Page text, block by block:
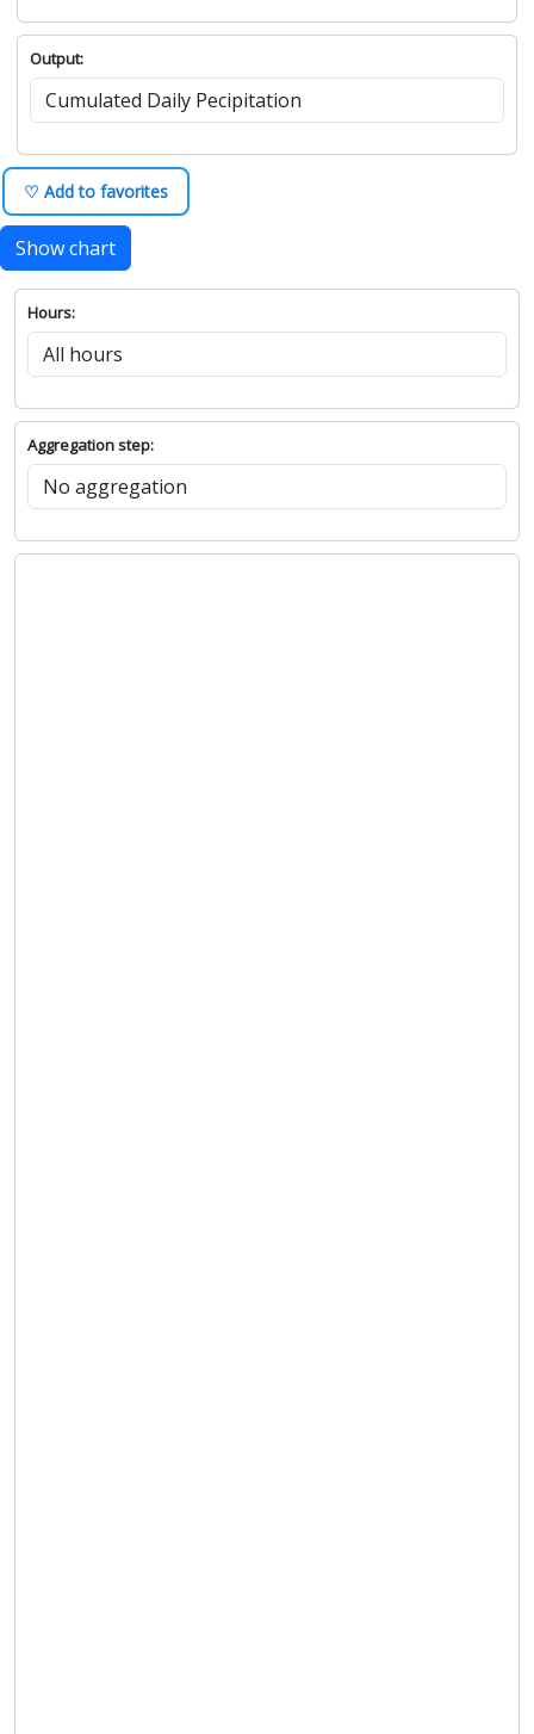
Output:
♡ Add to favorites
Show chart
Hours:
Aggregation step: